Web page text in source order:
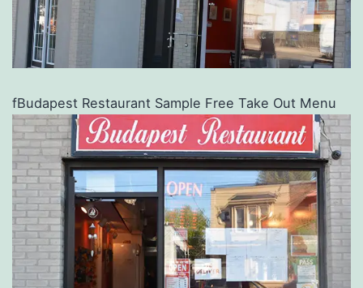
fBudapest Restaurant Sample Free Take Out Menu